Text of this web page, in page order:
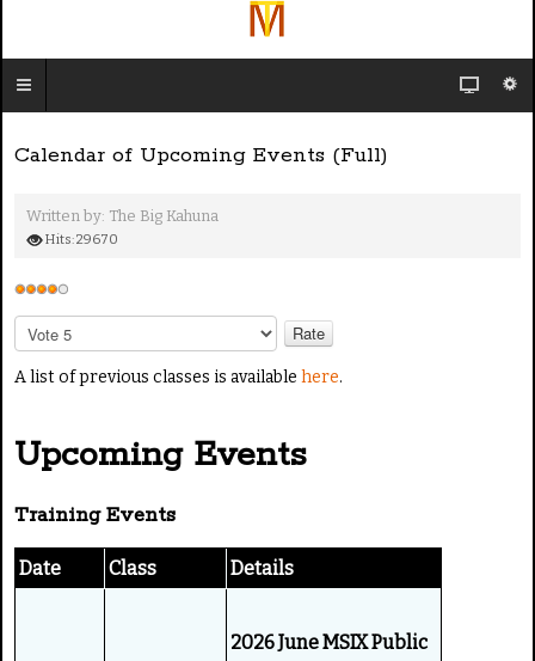
Calendar of Upcoming Events (Full)
Written by: The Big Kahuna
Hits: 29670
U
s
e
r
t
n
g
l
e
e
R
t
A list of previous classes is available here.
Upcoming Events
Training Events
Date Class Details
2026 June MSIX Public